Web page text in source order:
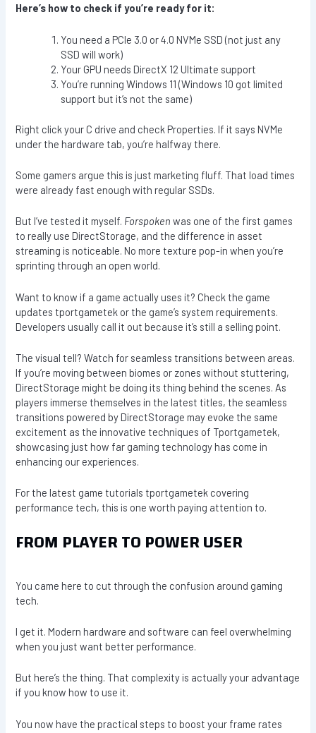
Here’s how to check if you’re ready for it:
You need a PCIe 3.0 or 4.0 NVMe SSD (not just any
SSD will work)
Your GPU needs DirectX 12 Ultimate support
You’re running Windows 11 (Windows 10 got limited
support but it’s not the same)
Right click your C drive and check Properties. If it says NVMe
under the hardware tab, you’re halfway there.
Some gamers argue this is just marketing fluff. That load times
were already fast enough with regular SSDs.
But I’ve tested it myself. Forspoken was one of the first games
to really use DirectStorage, and the difference in asset
streaming is noticeable. No more texture pop-in when you’re
sprinting through an open world.
Want to know if a game actually uses it? Check the game
updates tportgametek or the game’s system requirements.
Developers usually call it out because it’s still a selling point.
The visual tell? Watch for seamless transitions between areas.
If you’re moving between biomes or zones without stuttering,
DirectStorage might be doing its thing behind the scenes. As
players immerse themselves in the latest titles, the seamless
transitions powered by DirectStorage may evoke the same
excitement as the innovative techniques of Tportgametek,
showcasing just how far gaming technology has come in
enhancing our experiences.
For the latest game tutorials tportgametek covering
performance tech, this is one worth paying attention to.
FROM PLAYER TO POWER USER
You came here to cut through the confusion around gaming
tech.
I get it. Modern hardware and software can feel overwhelming
when you just want better performance.
But here’s the thing. That complexity is actually your advantage
if you know how to use it.
You now have the practical steps to boost your frame rates